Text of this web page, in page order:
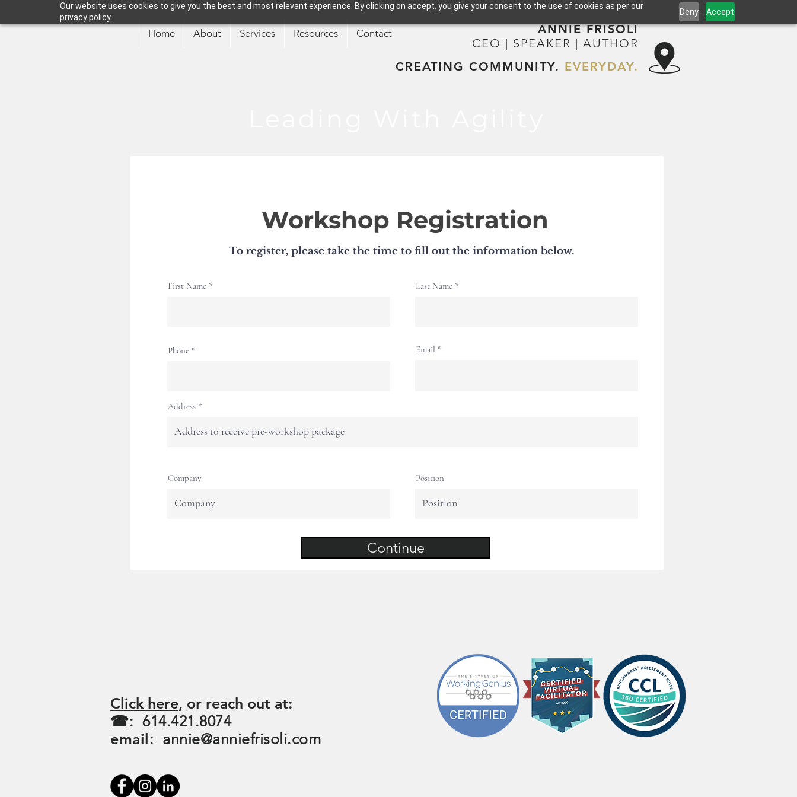
Our website uses cookies to give you the best and most relevant experience. By clicking on accept, you give your consent to the use of cookies as per our
privacy policy.
Deny Accept
Home About Services Resources Contact
ANNIE FRISOLI
CEO | SPEAKER | AUTHOR
CREATING COMMUNITY. EVERYDAY.
Workshop Registration
To register, please take the time to fill out the information below.
First Name
Phone
Last Name
Email
Address
Company Position
Continue
Click here, or reach out at:
☎: 614.421.8074
email: annie@anniefrisoli.com